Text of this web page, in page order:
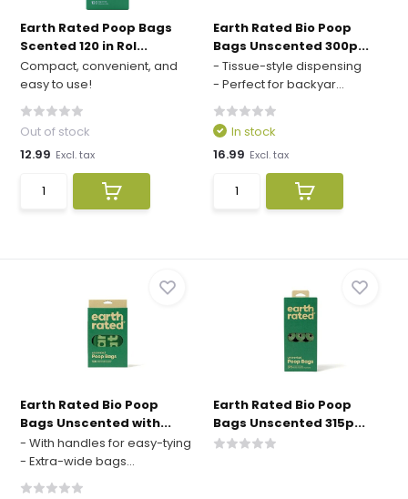
Earth Rated Poop Bags
Scented 120 in Rol...
Compact, convenient, and
easy to use!
Out of stock
12.99 Excl. tax
Earth Rated Bio Poop
Bags Unscented 300p...
- Tissue-style dispensing
- Perfect for backyar...
In stock
16.99 Excl. tax
Earth Rated Bio Poop
Bags Unscented with...
- With handles for easy-tying
- Extra-wide bags...
Earth Rated Bio Poop
Bags Unscented 315p...